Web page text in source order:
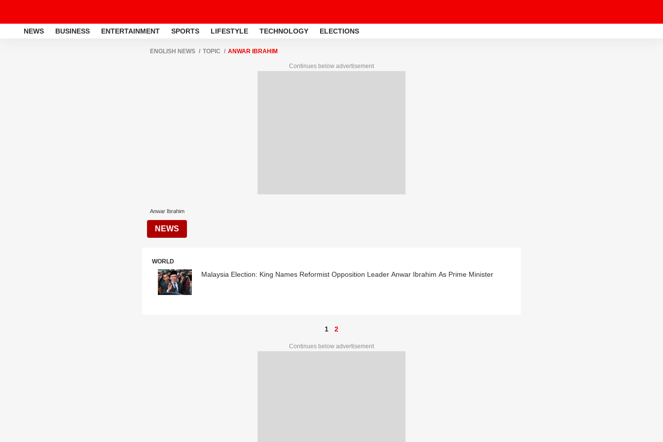
NEWS BUSINESS ENTERTAINMENT SPORTS LIFESTYLE TECHNOLOGY ELECTIONS
ENGLISH NEWS TOPIC ANWAR IBRAHIM
Continues below advertisement
Anwar Ibrahim
NEWS
WORLD
Malaysia Election: King Names Reformist Opposition Leader Anwar Ibrahim As Prime Minister
1 2
Continues below advertisement